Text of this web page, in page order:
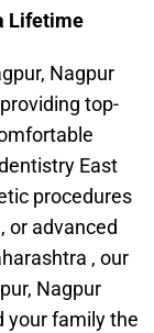
Lifetime
Nagpur
top-
East
procedures
or advanced
, our
Nagpur
your family the